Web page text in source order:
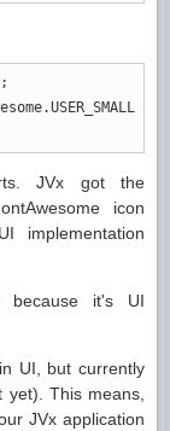
;
USER_SMALL
JVx got the
icon
implementation
because it's UI
UI, but currently
This means,
JVx application